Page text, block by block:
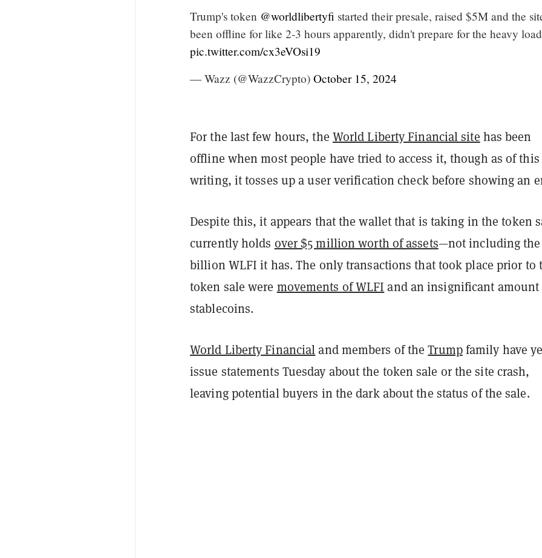
Trump's token @worldlibertyfi started their presale, raised $5M and the
been offline for like 2-3 hours apparently, didn't prepare for the heavy
pic.twitter.com/cx3eVOsi19
— Wazz (@WazzCrypto) October 15, 2024
For the last few hours, the World Liberty Financial site has been
offline when most people have tried to access it, though as of this
writing, it tosses up a user verification check before showing an
Despite this, it appears that the wallet that is taking in the token
currently holds over $5 million worth of assets—not including the
billion WLFI it has. The only transactions that took place prior to
token sale were movements of WLFI and an insignificant amount
stablecoins.
World Liberty Financialand members of theTrumpfamily have
issue statements Tuesday about the token sale or the site crash,
leaving potential buyers in the dark about the status of the sale.